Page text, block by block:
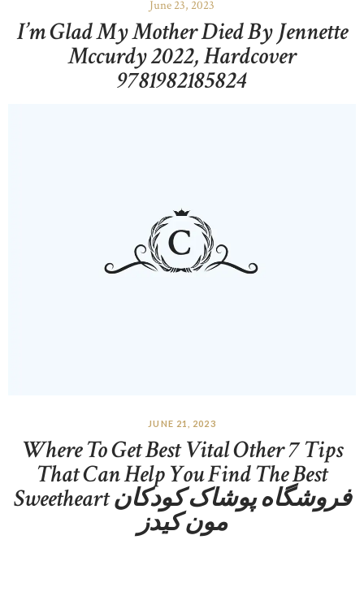
June 23, 2023
I’m Glad My Mother Died By Jennette
Mccurdy 2022, Hardcover
9781982185824
JUNE 21, 2023
Where To Get Best Vital Other 7 Tips
That Can Help You Find The Best
Sweetheart فروشگاه پوشاک کودکان
مون کیدز